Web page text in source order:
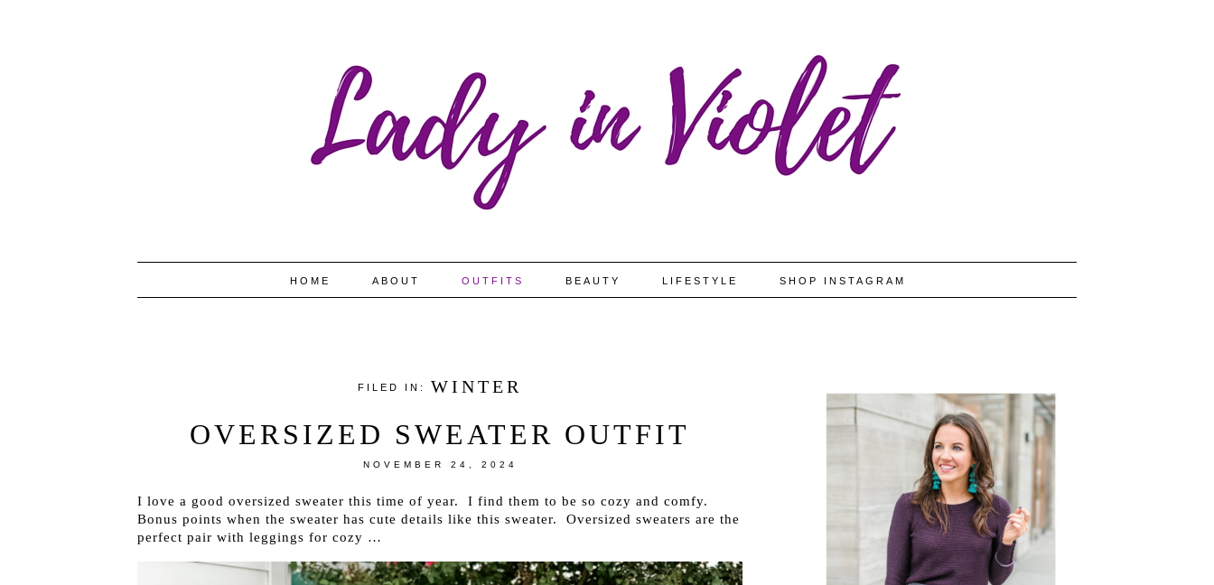
HOME ABOUT OUTFITS BEAUTY LIFESTYLE SHOP INSTAGRAM
FILED IN: WINTER
OVERSIZED SWEATER OUTFIT
NOVEMBER 24, 2024
I love a good oversized sweater this time of year. I find them to be so cozy and comfy.
Bonus points when the sweater has cute details like this sweater. Oversized sweaters are the
perfect pair with leggings for cozy …